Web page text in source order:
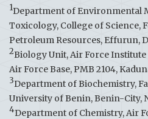
1Department of Environmental
Toxicology, College of Science,
Petroleum Resources, Effurun,
2Biology Unit, Air Force
Air Force Base, PMB 2104,
3Department of Biochemistry,
University of Benin, Benin-City,
4Department of Chemistry, Air